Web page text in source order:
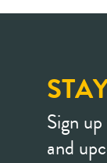
Sign
and